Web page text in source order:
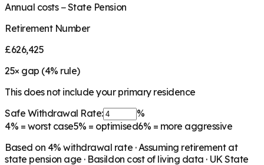
Annual costs − State Pension
Retirement Number
£626,425
25× gap (4% rule)
This does not include your primary residence
Safe Withdrawal Rate:
%
4% = worst case5% = optimised6% = more aggressive
Based on 4% withdrawal rate · Assuming retirement at
state pension age · Basildon cost of living data · UK State